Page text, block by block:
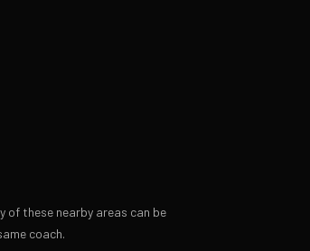
of these nearby areas can be
coach.